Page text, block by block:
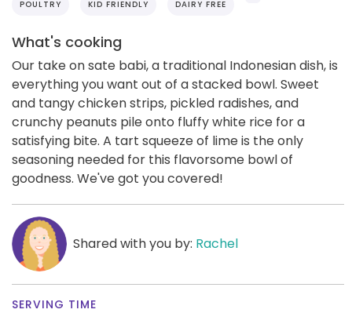
POULTRY KID FRIENDLY DAIRY FREE
What's cooking
Our take on sate babi, a traditional Indonesian dish, is
everything you want out of a stacked bowl. Sweet
and tangy chicken strips, pickled radishes, and
crunchy peanuts pile onto fluffy white rice for a
satisfying bite. A tart squeeze of lime is the only
seasoning needed for this flavorsome bowl of
goodness. We've got you covered!
Shared with you by: Rachel
SERVING TIME